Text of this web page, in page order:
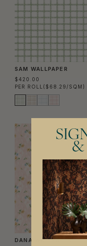
SAM WALLPAPER
$420.00
PER ROLL ($68.29/SQM)
DANA WALLPAPER
&